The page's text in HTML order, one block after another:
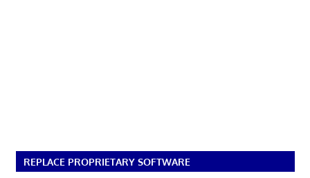
REPLACE PROPRIETARY SOFTWARE